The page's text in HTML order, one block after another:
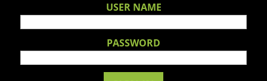
USER NAME
PASSWORD